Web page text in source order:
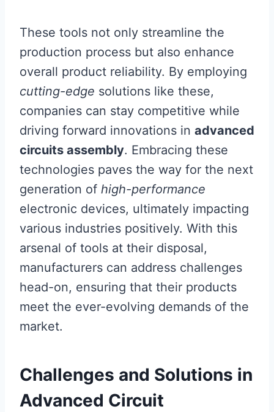
These tools not only streamline the
production process but also enhance
overall product reliability. By employing
cutting-edge solutions like these,
companies can stay competitive while
driving forward innovations in advanced
circuits assembly. Embracing these
technologies paves the way for the next
generation of high-performance
electronic devices, ultimately impacting
various industries positively. With this
arsenal of tools at their disposal,
manufacturers can address challenges
head-on, ensuring that their products
meet the ever-evolving demands of the
market.
Challenges and Solutions in
Advanced Circuit